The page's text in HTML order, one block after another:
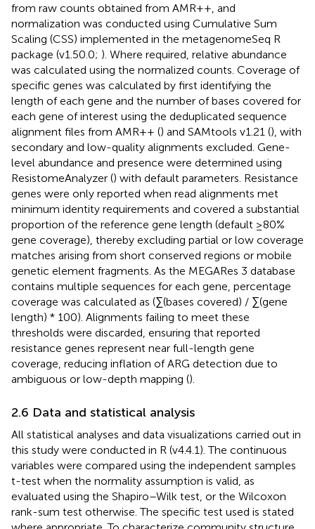
from raw counts obtained from AMR++, and
normalization was conducted using Cumulative Sum
Scaling (CSS) implemented in the metagenomeSeq R
package (v1.50.0; ). Where required, relative abundance
was calculated using the normalized counts. Coverage of
specific genes was calculated by first identifying the
length of each gene and the number of bases covered for
each gene of interest using the deduplicated sequence
alignment files from AMR++ () and SAMtools v1.21 (), with
secondary and low-quality alignments excluded. Gene-
level abundance and presence were determined using
ResistomeAnalyzer () with default parameters. Resistance
genes were only reported when read alignments met
minimum identity requirements and covered a substantial
proportion of the reference gene length (default ≥80%
gene coverage), thereby excluding partial or low coverage
matches arising from short conserved regions or mobile
genetic element fragments. As the MEGARes 3 database
contains multiple sequences for each gene, percentage
coverage was calculated as (∑(bases covered) / ∑(gene
length) * 100). Alignments failing to meet these
thresholds were discarded, ensuring that reported
resistance genes represent near full-length gene
coverage, reducing inflation of ARG detection due to
ambiguous or low-depth mapping ().
2.6 Data and statistical analysis
All statistical analyses and data visualizations carried out in
this study were conducted in R (v4.4.1). The continuous
variables were compared using the independent samples
t-test when the normality assumption is valid, as
evaluated using the Shapiro–Wilk test, or the Wilcoxon
rank-sum test otherwise. The specific test used is stated